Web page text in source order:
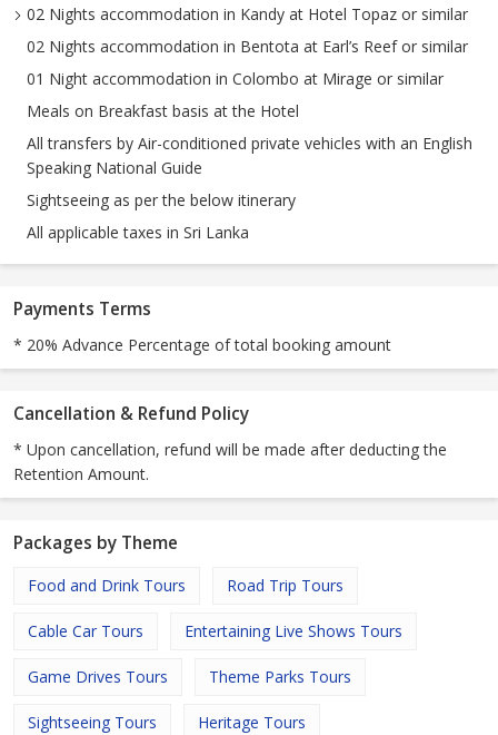
02 Nights accommodation in Kandy at Hotel Topaz or similar
02 Nights accommodation in Bentota at Earl’s Reef or similar
01 Night accommodation in Colombo at Mirage or similar
Meals on Breakfast basis at the Hotel
All transfers by Air-conditioned private vehicles with an English
Speaking National Guide
Sightseeing as per the below itinerary
All applicable taxes in Sri Lanka
Payments Terms
* 20% Advance Percentage of total booking amount
Cancellation & Refund Policy
* Upon cancellation, refund will be made after deducting the
Retention Amount.
Packages by Theme
Food and Drink Tours Road Trip Tours
Cable Car Tours Entertaining Live Shows Tours
Game Drives Tours Theme Parks Tours
Sightseeing Tours Heritage Tours